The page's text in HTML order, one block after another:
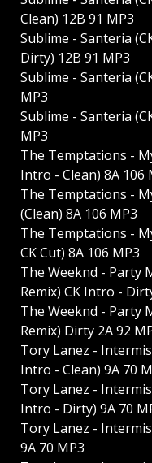
Clean) 12B 91 MP3
Sublime - Santeria
Dirty) 12B 91 MP3
Sublime - Santeria
MP3
Sublime - Santeria
MP3
The Temptations -
Intro - Clean) 8A 106
The Temptations -
(Clean) 8A 106 MP3
The Temptations -
CK Cut) 8A 106 MP3
The Weeknd - Party
Remix) CK Intro -
The Weeknd - Party
Remix) Dirty 2A 92
Tory Lanez -
Intro - Clean) 9A 70
Tory Lanez -
Intro - Dirty) 9A 70
Tory Lanez -
9A 70 MP3